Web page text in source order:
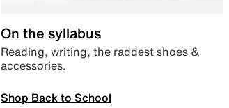
On the syllabus
Reading, writing, the raddest shoes &
accessories.
Shop Back to School